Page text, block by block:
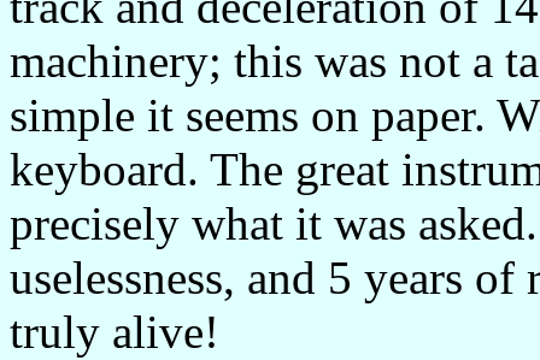
machinery; this was not a
simple it seems on paper.
keyboard. The great
precisely what it was
uselessness, and 5 years
truly alive!